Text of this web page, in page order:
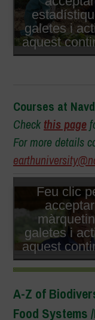
galetes i
aquest
Courses at
Checkthis page
For more details
Feu clic
acceptar
galetes i
aquest
A-Z of
Food Systems